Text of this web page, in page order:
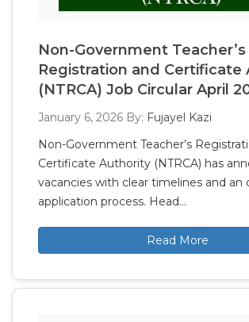
Non-Government Teacher’s
Registration and Certificate
(NTRCA) Job Circular April
January 6, 2026 By: Fujayel Kazi
Non-Government Teacher’s
Certificate Authority (NTRCA) has
vacancies with clear timelines and an
application process. Head…
Read More